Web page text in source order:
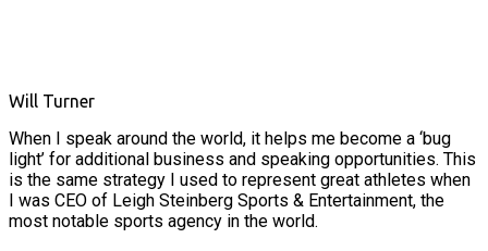
Will Turner
When I speak around the world, it helps me become a ‘bug
light’ for additional business and speaking opportunities. This
is the same strategy I used to represent great athletes when
I was CEO of Leigh Steinberg Sports & Entertainment, the
most notable sports agency in the world.